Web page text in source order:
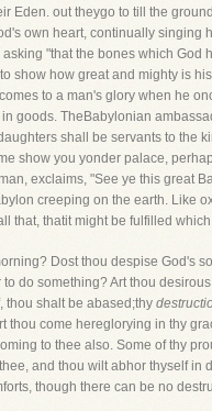
Eden. out theygo to till the
own heart, continually
"that the bones which
show how great and mighty is
to a man's glory when he
goods. TheBabylonian
shall be servants to the
show you yonder palace,
exclaims, "See ye this great
creeping on the earth. Like
that, thatit might be fulfilled
Dost thou despise God's
do something? Art thou
thou shalt be abased;thy
thou come hereglorying in thy
to thee also. Some of thy
and thou wilt abhor thyself in
though there can be no